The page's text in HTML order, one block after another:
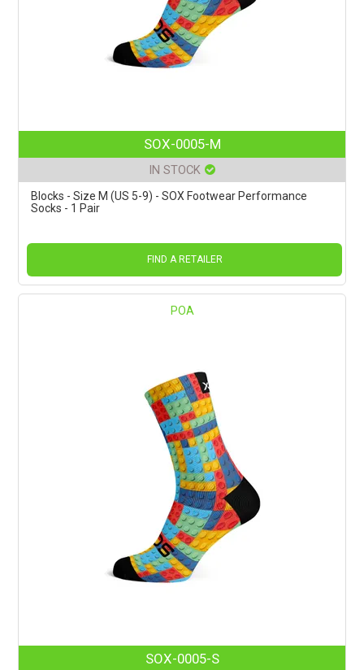
SOX-0005-M
IN STOCK
Blocks - Size M (US 5-9) - SOX Footwear Performance
Socks - 1 Pair
FIND A RETAILER
POA
SOX-0005-S